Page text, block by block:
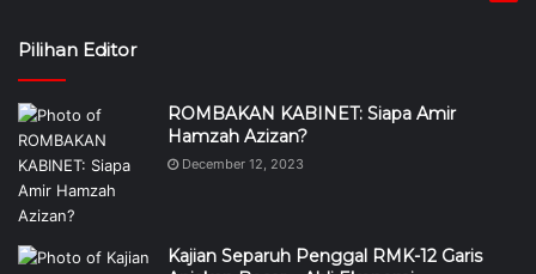
Pilihan Editor
ROMBAKAN KABINET: Siapa Amir
Hamzah Azizan?
December 12, 2023
Kajian Separuh Penggal RMK-12 Garis